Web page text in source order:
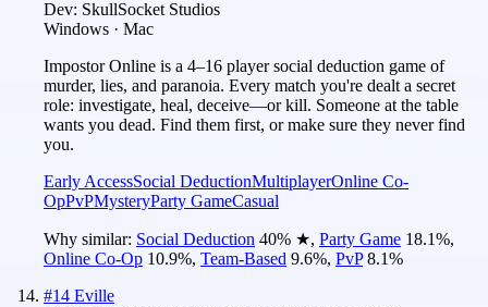
Dev: SkullSocket Studios
Windows · Mac
Impostor Online is a 4–16 player social deduction game of
murder, lies, and paranoia. Every match you're dealt a secret
role: investigate, heal, deceive—or kill. Someone at the table
wants you dead. Find them first, or make sure they never find
you.
Early AccessSocial DeductionMultiplayerOnline Co-
OpPvPMysteryParty GameCasual
Why similar: Social Deduction 40% ★, Party Game 18.1%,
Online Co-Op 10.9%, Team-Based 9.6%, PvP 8.1%
#14 Eville